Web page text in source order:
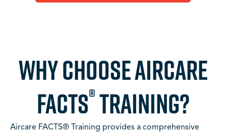
WHY CHOOSE AIRCARE
FACTS®TRAINING?
Aircare FACTS® Training provides a comprehensive